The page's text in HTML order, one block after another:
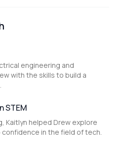
engineering and
with the skills to build a
STEM
Kaitlyn helped Drew explore
in the field of tech.